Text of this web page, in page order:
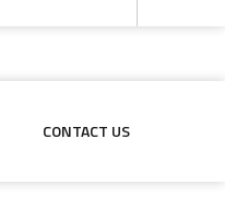
CONTACT US